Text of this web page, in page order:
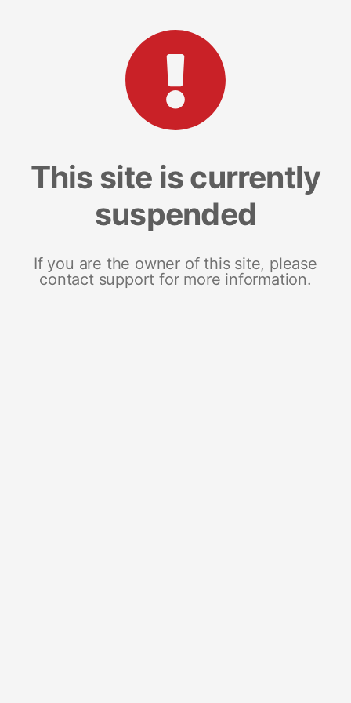
This site is currently
suspended
If you are the owner of this site, please
contact support for more information.